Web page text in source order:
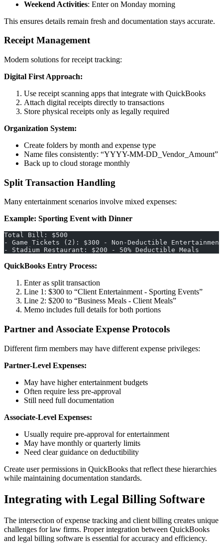
Weekend Activities: Enter on Monday morning
This ensures details remain fresh and documentation stays accurate.
Receipt Management
Modern solutions for receipt tracking:
Digital First Approach:
Use receipt scanning apps that integrate with QuickBooks
Attach digital receipts directly to transactions
Store physical receipts only as legally required
Organization System:
Create folders by month and expense type
Name files consistently: “YYYY-MM-DD_Vendor_Amount”
Back up to cloud storage monthly
Split Transaction Handling
Many entertainment scenarios involve mixed expenses:
Example: Sporting Event with Dinner
Total Bill: $500
- Game Tickets (2): $300 - Non-Deductible Entertainment
- Stadium Restaurant: $200 - 50% Deductible Meals
QuickBooks Entry Process:
Enter as split transaction
Line 1: $300 to “Client Entertainment - Sporting Events”
Line 2: $200 to “Business Meals - Client Meals”
Memo includes full details for both portions
Partner and Associate Expense Protocols
Different firm members may have different expense privileges:
Partner-Level Expenses:
May have higher entertainment budgets
Often require less pre-approval
Still need full documentation
Associate-Level Expenses:
Usually require pre-approval for entertainment
May have monthly or quarterly limits
Need clear guidance on deductibility
Create user permissions in QuickBooks that reflect these hierarchies
while maintaining documentation standards.
Integrating with Legal Billing Software
The intersection of expense tracking and client billing creates unique
challenges for law firms. Proper integration between QuickBooks
and legal billing software is essential for accuracy and efficiency.